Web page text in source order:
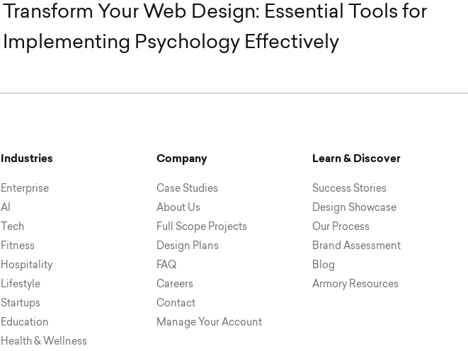
Transform Your Web Design: Essential Tools for
Implementing Psychology Effectively
Industries
Enterprise
AI
Tech
Fitness
Hospitality
Lifestyle
Startups
Education
Health & Wellness
Company
Case Studies
About Us
Full Scope Projects
Design Plans
FAQ
Careers
Contact
Manage Your Account
Learn & Discover
Success Stories
Design Showcase
Our Process
Brand Assessment
Blog
Armory Resources